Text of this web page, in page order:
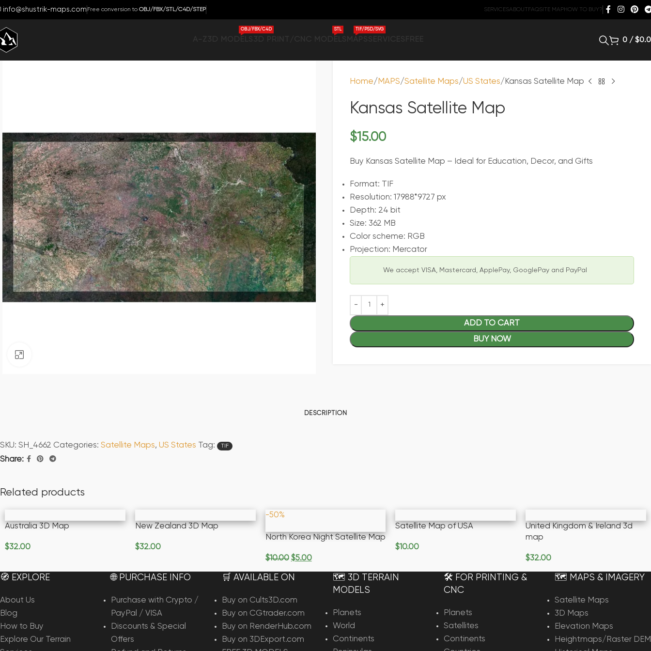
info@shustrik-maps.com Free conversion to OBJ/FBX/STL/C4D/STEP SERVICESABOUT FAQSITE MAPHOW TO BUY?
OBJ/FBX/C4D STL TIF/PSD/SVG
0 / $
Home MAPS Satellite Maps US States Kansas Satellite Map
Kansas Satellite Map
$15.00
Buy Kansas Satellite Map – Ideal for Education, Decor, and Gifts
Format: TIF
Resolution: 17988*9727 px
Depth: 24 bit
Size: 362 MB
Color scheme: RGB
Projection: Mercator
We accept VISA, Mastercard, ApplePay, GooglePay and PayPal
ADD TO CART
BUY NOW
DESCRIPTION
SKU: SH_4662 Categories: Satellite Maps, US States Tag: TIF
Share:
Related products
Australia 3D Map
$32.00
New Zealand 3D Map
$32.00
-50%
North Korea Night Satellite Map
$10.00 $5.00
Satellite Map of USA
$10.00
United Kingdom & Ireland 3d
map
$32.00
🧭 EXPLORE
About Us
Blog
How to Buy
Explore Our Terrain
🌐 PURCHASE INFO
Purchase with Crypto /
PayPal / VISA
Discounts & Special
Offers
🛒 AVAILABLE ON
Buy on Cults3D.com
Buy on CGtrader.com
Buy on RenderHub.com
Buy on 3DExport.com
🗺️ 3D TERRAIN
MODELS
Planets
World
Continents
🛠️ FOR PRINTING &
CNC
Planets
Satellites
Continents
🗺️ MAPS & IMAGERY
Satellite Maps
3D Maps
Elevation Maps
Heightmaps/Raster DEM